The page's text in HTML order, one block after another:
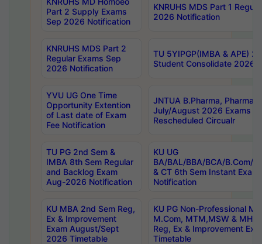
Part 2 Supply Exams
Sep 2026 Notification
KNRUHS MDS Part 1
2026 Notification
KNRUHS MDS Part 2
Regular Exams Sep
2026 Notification
TU 5YIPGP(IMBA & APE)
Student Consolidate 2026
YVU UG One Time
Opportunity Extention
of Last date of Exam
Fee Notification
JNTUA B.Pharma, Pharma
July/August 2026 Exams
Rescheduled Circualr
TU PG 2nd Sem &
IMBA 8th Sem Regular
and Backlog Exam
Aug-2026 Notification
KU UG
BA/BAL/BBA/BCA/B.Com/
& CT 6th Sem Instant
Notification
KU MBA 2nd Sem Reg,
Ex & Improvement
Exam August/Sept
2026 Timetable
KU PG Non-Professional
M.Com, MTM,MSW &
Reg, Ex & Improvement
Timetable